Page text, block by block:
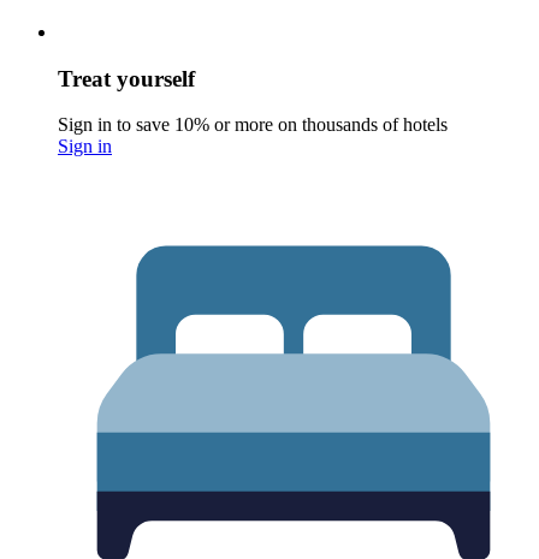
Treat yourself
Sign in to save 10% or more on thousands of hotels
Sign in